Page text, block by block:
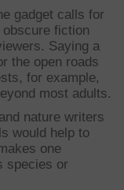
gadget calls for
fiction
Saying a
the open roads
for example,
most adults.
nature writers
would help to
one
species or